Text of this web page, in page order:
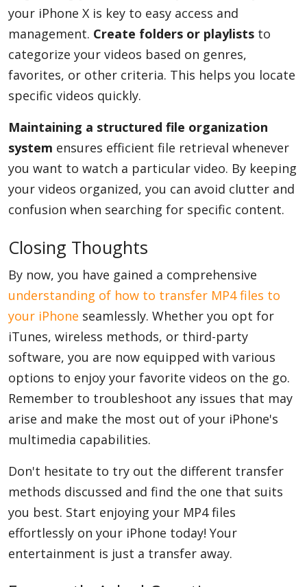
your iPhone X is key to easy access and
management. Create folders or playlists to
categorize your videos based on genres,
favorites, or other criteria. This helps you locate
specific videos quickly.
Maintaining a structured file organization
system ensures efficient file retrieval whenever
you want to watch a particular video. By keeping
your videos organized, you can avoid clutter and
confusion when searching for specific content.
Closing Thoughts
By now, you have gained a comprehensive
understanding of how to transfer MP4 files to
your iPhone seamlessly. Whether you opt for
iTunes, wireless methods, or third-party
software, you are now equipped with various
options to enjoy your favorite videos on the go.
Remember to troubleshoot any issues that may
arise and make the most out of your iPhone's
multimedia capabilities.
Don't hesitate to try out the different transfer
methods discussed and find the one that suits
you best. Start enjoying your MP4 files
effortlessly on your iPhone today! Your
entertainment is just a transfer away.